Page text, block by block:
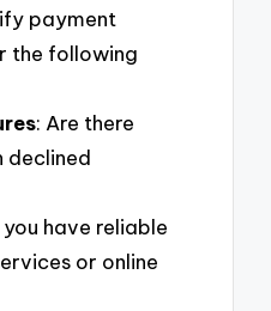
payment
the following
: Are there
declined
you have reliable
or online